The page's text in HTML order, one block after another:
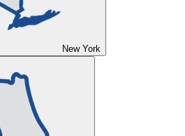
New York